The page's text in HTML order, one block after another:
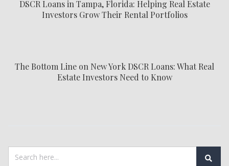
DSCR Loans in Tampa, Florida: Helping Real Estate
Investors Grow Their Rental Portfolios
The Bottom Line on New York DSCR Loans: What Real
Estate Investors Need to Know